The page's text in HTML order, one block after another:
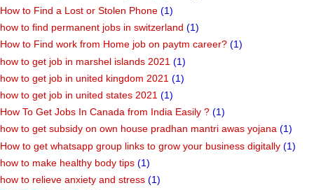
How to Find a Lost or Stolen Phone (1)
how to find permanent jobs in switzerland (1)
How to Find work from Home job on paytm career? (1)
how to get job in marshel islands 2021 (1)
how to get job in united kingdom 2021 (1)
how to get job in united states 2021 (1)
How To Get Jobs In Canada from India Easily ? (1)
how to get subsidy on own house pradhan mantri awas yojana (1)
How to get whatsapp group links to grow your business digitally (1)
how to make healthy body tips (1)
how to relieve anxiety and stress (1)